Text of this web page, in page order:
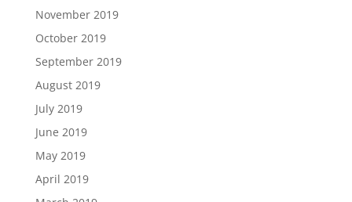
November 2019
October 2019
September 2019
August 2019
July 2019
June 2019
May 2019
April 2019